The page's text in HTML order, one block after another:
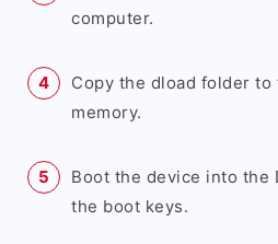
computer.
Copy the dload folder to
memory.
Boot the device into the
the boot keys.